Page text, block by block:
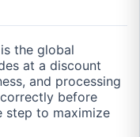
the global
at a discount
and processing
before
step to maximize